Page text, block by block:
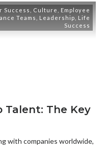
Success Culture
Employee
Teams Leadership
Life
Success
Talent: The Key
with companies worldwide,